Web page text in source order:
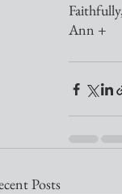
Ann +
Posts